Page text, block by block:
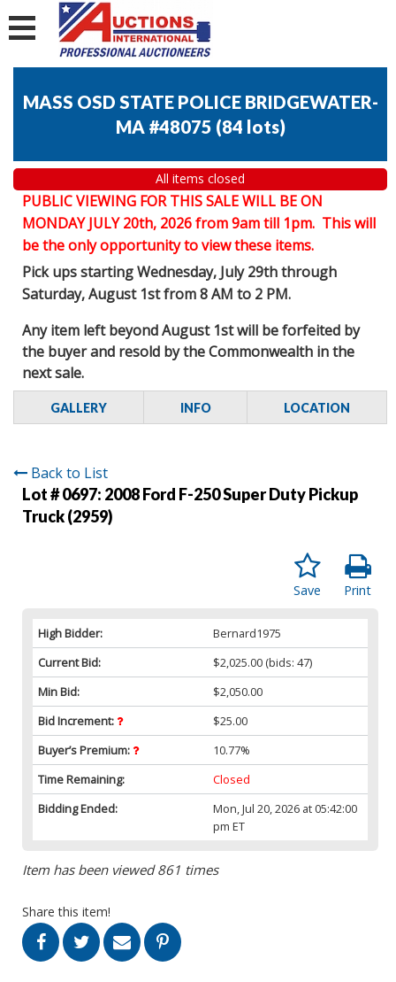
MASS OSD STATE POLICE BRIDGEWATER-
MA #48075 (84 lots)
All items closed
PUBLIC VIEWING FOR THIS SALE WILL BE ON
MONDAY JULY 20th, 2026 from 9am till 1pm. This will
be the only opportunity to view these items.
Pick ups starting Wednesday, July 29th through
Saturday, August 1st from 8 AM to 2 PM.
Any item left beyond August 1st will be forfeited by
the buyer and resold by the Commonwealth in the
next sale.
GALLERY INFO LOCATION
Back to List
Lot # 0697: 2008 Ford F-250 Super Duty Pickup
Truck (2959)
Print
Save
High Bidder:
Bernard1975
Current Bid:
$2,025.00 (bids: 47)
Min Bid:
$2,050.00
Bid Increment:
$25.00
Buyer’s Premium:
10.77%
Time Remaining:
Closed
Bidding Ended:
Mon, Jul 20, 2026 at 05:42:00
pm ET
Item has been viewed 861 times
Share this item!